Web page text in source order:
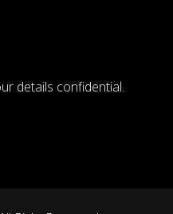
details confidential.